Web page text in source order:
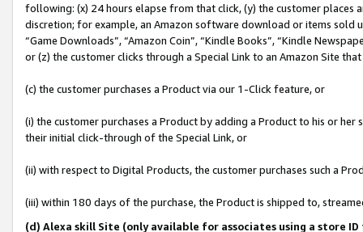
following: (x) 24 hours elapse from that click, (y) the customer
discretion; for example, an Amazon software download or items sold
“Game Downloads”, “Amazon Coin”, “Kindle Books”, “Kindle
or (z) the customer clicks through a Special Link to an Amazon Site
(c) the customer purchases a Product via our 1-Click feature, or
(i) the customer purchases a Product by adding a Product to his or
their initial click-through of the Special Link, or
(ii) with respect to Digital Products, the customer purchases such a
(iii) within 180 days of the purchase, the Product is shipped to,
(d) Alexa skill Site (only available for associates using a store